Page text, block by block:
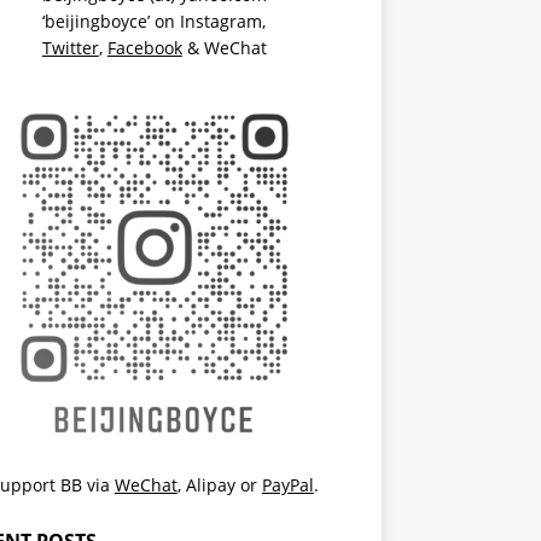
‘beijingboyce’ on Instagram,
Twitter, Facebook& WeChat
BB via WeChat, Alipayor PayPal.